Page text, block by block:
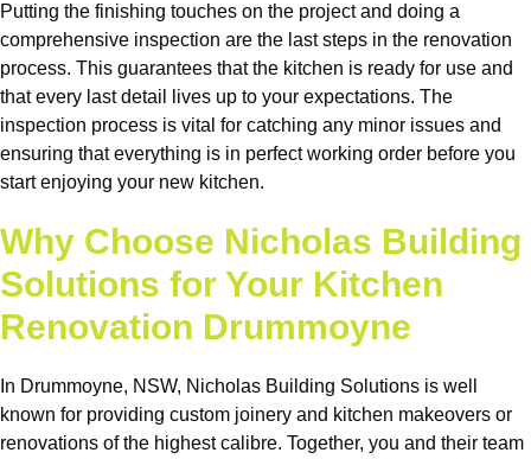
Putting the finishing touches on the project and doing a
comprehensive inspection are the last steps in the renovation
process. This guarantees that the kitchen is ready for use and
that every last detail lives up to your expectations. The
inspection process is vital for catching any minor issues and
ensuring that everything is in perfect working order before you
start enjoying your new kitchen.
Why Choose Nicholas Building
Solutions for Your Kitchen
Renovation Drummoyne
In Drummoyne, NSW, Nicholas Building Solutions is well
known for providing custom joinery and kitchen makeovers or
renovations of the highest calibre. Together, you and their team